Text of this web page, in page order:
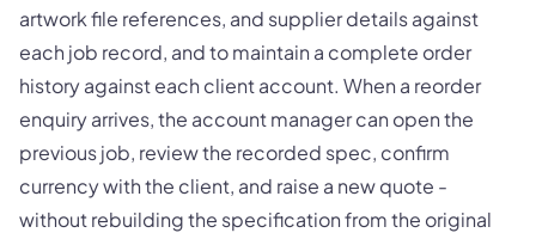
artwork file references, and supplier details against
each job record, and to maintain a complete order
history against each client account. When a reorder
enquiry arrives, the account manager can open the
previous job, review the recorded spec, confirm
currency with the client, and raise a new quote -
without rebuilding the specification from the original